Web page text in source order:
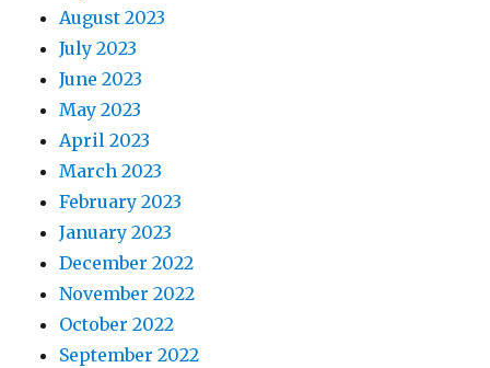
August 2023
July 2023
June 2023
May 2023
April 2023
March 2023
February 2023
January 2023
December 2022
November 2022
October 2022
September 2022